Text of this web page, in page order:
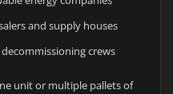
and supply houses
crews
unit or multiple pallets of